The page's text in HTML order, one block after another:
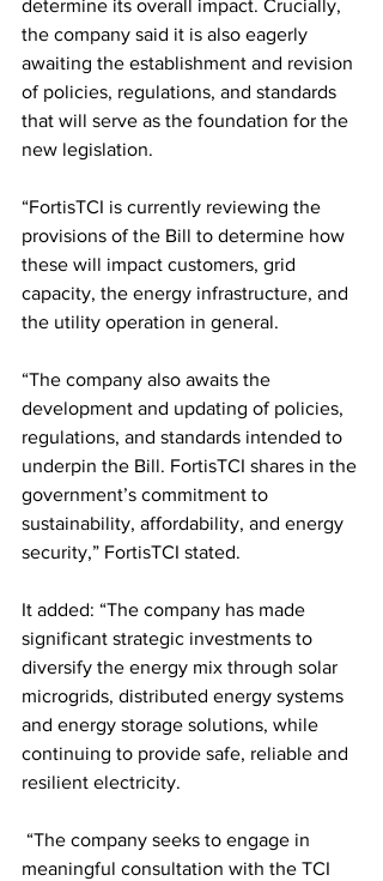
determine its overall impact. Crucially,
the company said it is also eagerly
awaiting the establishment and revision
of policies, regulations, and standards
that will serve as the foundation for the
new legislation.
“FortisTCI is currently reviewing the
provisions of the Bill to determine how
these will impact customers, grid
capacity, the energy infrastructure, and
the utility operation in general.
“The company also awaits the
development and updating of policies,
regulations, and standards intended to
underpin the Bill. FortisTCI shares in the
government’s commitment to
sustainability, affordability, and energy
security,” FortisTCI stated.
It added: “The company has made
significant strategic investments to
diversify the energy mix through solar
microgrids, distributed energy systems
and energy storage solutions, while
continuing to provide safe, reliable and
resilient electricity.
meaningful consultation with the TCI